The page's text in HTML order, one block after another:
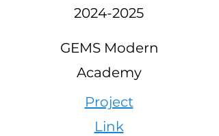
2024-2025
GEMS Modern
Academy
Project
Link